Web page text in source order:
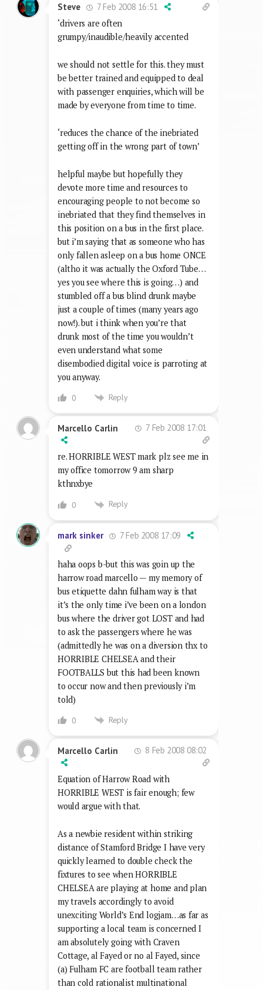
Steve
7 Feb 2008 16:51
‘drivers are often
grumpy/inaudible/heavily accented
we should not settle for this. they must
be better trained and equipped to deal
with passenger enquiries, which will be
made by everyone from time to time.
‘reduces the chance of the inebriated
getting off in the wrong part of town’
helpful maybe but hopefully they
devote more time and resources to
encouraging people to not become so
inebriated that they find themselves in
this position on a bus in the first place.
but i’m saying that as someone who has
only fallen asleep on a bus home ONCE
(altho it was actually the Oxford Tube…
yes you see where this is going…) and
stumbled off a bus blind drunk maybe
just a couple of times (many years ago
now!). but i think when you’re that
drunk most of the time you wouldn’t
even understand what some
disembodied digital voice is parroting at
you anyway.
0 Reply
Marcello Carlin 7 Feb 2008 17:01
re. HORRIBLE WEST mark plz see me in
my office tomorrow 9 am sharp
kthnxbye
0 Reply
mark sinker 7 Feb 2008 17:09
haha oops b-but this was goin up the
harrow road marcello — my memory of
bus etiquette dahn fulham way is that
it’s the only time i’ve been on a london
bus where the driver got LOST and had
to ask the passengers where he was
(admittedly he was on a diversion thx to
HORRIBLE CHELSEA and their
FOOTBALLS but this had been known
to occur now and then previously i’m
told)
0 Reply
Marcello Carlin 8 Feb 2008 08:02
Equation of Harrow Road with
HORRIBLE WEST is fair enough; few
would argue with that.
As a newbie resident within striking
distance of Stamford Bridge I have very
quickly learned to double check the
fixtures to see when HORRIBLE
CHELSEA are playing at home and plan
my travels accordingly to avoid
unexciting World’s End logjam…as far as
supporting a local team is concerned I
am absolutely going with Craven
Cottage, al Fayed or no al Fayed, since
(a) Fulham FC are football team rather
than cold rationalist multinational